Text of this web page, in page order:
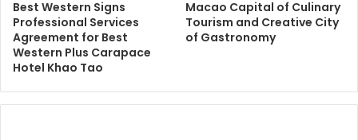
Best Western Signs
Professional Services
Agreement for Best
Western Plus Carapace
Hotel Khao Tao
Macao Capital of Culinary
Tourism and Creative City
of Gastronomy